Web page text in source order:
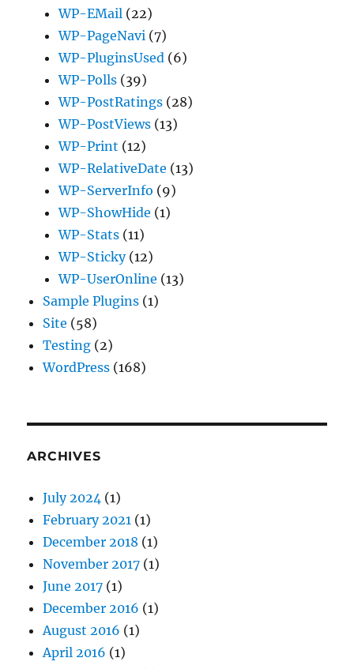
WP-EMail (22)
WP-PageNavi (7)
WP-PluginsUsed (6)
WP-Polls (39)
WP-PostRatings (28)
WP-PostViews (13)
WP-Print (12)
WP-RelativeDate (13)
WP-ServerInfo (9)
WP-ShowHide (1)
WP-Stats (11)
WP-Sticky(12)
WP-UserOnline (13)
Sample Plugins (1)
Site (58)
Testing (2)
WordPress (168)
ARCHIVES
July 2024 (1)
February 2021 (1)
December 2018 (1)
November 2017 (1)
June 2017 (1)
December 2016 (1)
August 2016 (1)
April 2016 (1)